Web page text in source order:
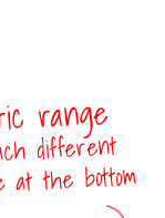
range
different
at the bottom